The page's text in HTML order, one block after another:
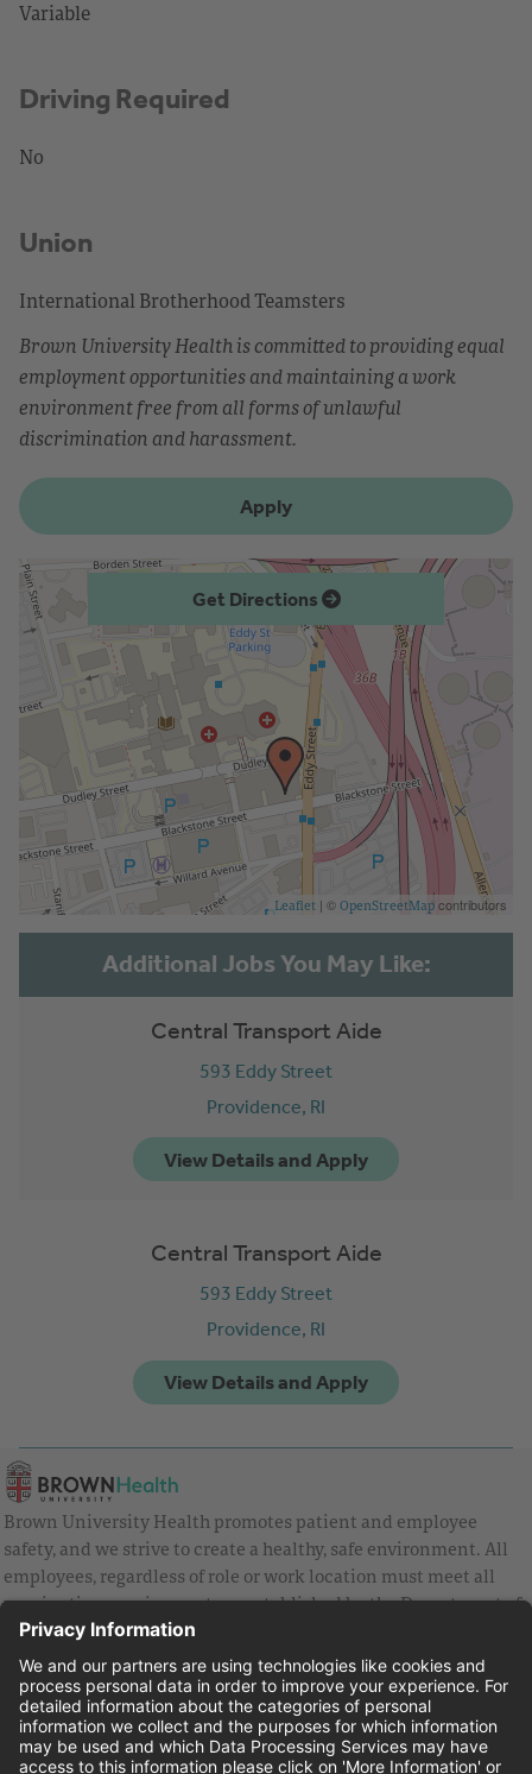
Variable
Driving Required
No
Union
International Brotherhood Teamsters
Brown University Health is committed to providing equal
employment opportunities and maintaining a work
environment free from all forms of unlawful
discrimination and harassment.
Apply
Get Directions
Leaflet | © OpenStreetMap contributors
Central Transport Aide
593 Eddy Street
Providence, RI
Central Transport Aide
593 Eddy Street
Providence, RI
Brown University Health promotes patient and employee
safety, and we strive to create a healthy, safe environment. All
employees, regardless of role or work location must meet all
vaccination requirements as established by the Department of
Health and are strongly encouraged to be up to date with Covid
vaccines.
Equal Employment Opportunity
Brown University Health Pay Transparency Statement